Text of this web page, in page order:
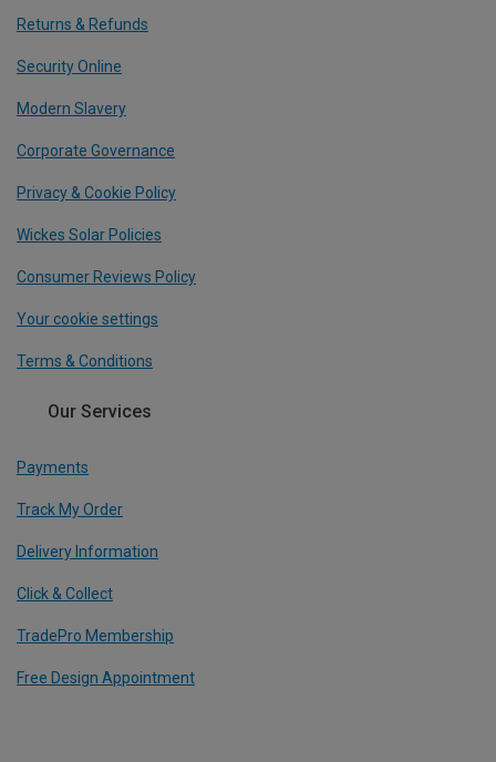
Returns & Refunds
Security Online
Modern Slavery
Corporate Governance
Privacy & Cookie Policy
Wickes Solar Policies
Consumer Reviews Policy
Your cookie settings
Terms & Conditions
Our Services
Payments
Track My Order
Delivery Information
Click & Collect
TradePro Membership
Free Design Appointment